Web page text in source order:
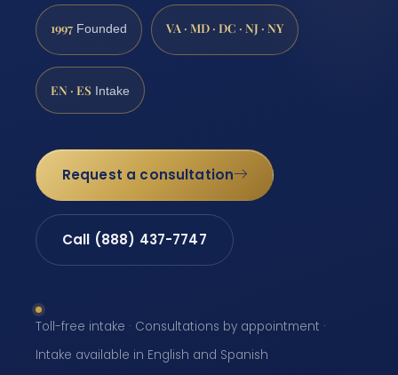
1997 Founded VA · MD · DC · NJ · NY
EN · ES Intake
Request a consultation
Call (888) 437-7747
Toll-free intake · Consultations by appointment ·
Intake available in English and Spanish